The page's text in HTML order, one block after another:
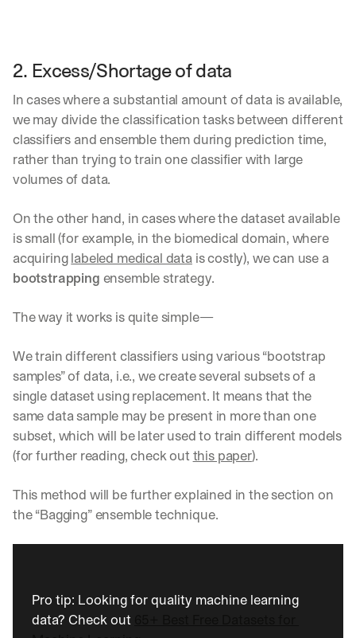
2. Excess/Shortage of data
In cases where a substantial amount of data is available,
we may divide the classification tasks between different
classifiers and ensemble them during prediction time,
rather than trying to train one classifier with large
volumes of data.
On the other hand, in cases where the dataset available
is small (for example, in the biomedical domain, where
acquiring labeled medical data
is costly), we can use a
bootstrapping ensemble strategy.
The way it works is quite simple—
We train different classifiers using various “bootstrap
samples” of data, i.e., we create several subsets of a
single dataset using replacement. It means that the
same data sample may be present in more than one
subset, which will be later used to train different models
(for further reading, check out this paper).
This method will be further explained in the section on
the “Bagging” ensemble technique.
Pro tip: Looking for quality machine learning
data? Check out